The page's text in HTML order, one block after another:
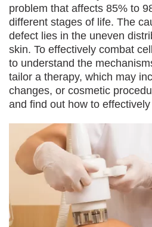
problem that affects 85% to
different stages of life. The
defect lies in the uneven
skin. To effectively combat
to understand the
tailor a therapy, which may
changes, or cosmetic
and find out how to